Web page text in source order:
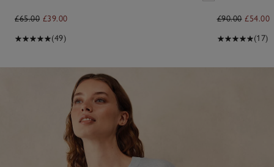
£65.00 £39.00
(49)
£90.00 £54.00
(17)